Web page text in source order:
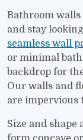
Bathroom
and stay
seamless wall
or minimal
backdrop for
Our walls and
are impervious
Size and shape